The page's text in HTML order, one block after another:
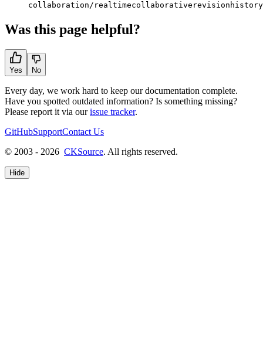
collaboration/realtimecollaborativerevisionhistory/
Was this page helpful?
Yes No
Every day, we work hard to keep our documentation complete.
Have you spotted outdated information? Is something missing?
Please report it via ourissue tracker.
GitHubSupportContact Us
© 2003 - 2026 CKSource. All rights reserved.
Hide